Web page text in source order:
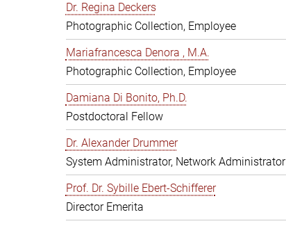
Dr. Regina Deckers
Photographic Collection, Employee
Mariafrancesca Denora , M.A.
Photographic Collection, Employee
Damiana Di Bonito, Ph.D.
Postdoctoral Fellow
Dr. Alexander Drummer
System Administrator, Network Administrator
Prof. Dr. Sybille Ebert-Schifferer
Director Emerita